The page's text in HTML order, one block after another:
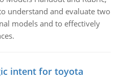
understand and evaluate two
models and to effectively
intent for toyota